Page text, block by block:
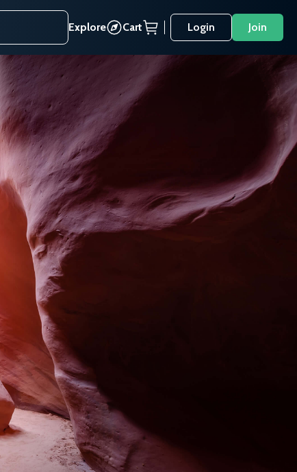
Explore Cart Login Join